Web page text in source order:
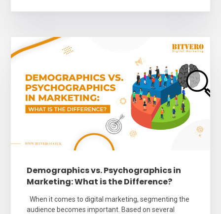
Demographics vs. Psychographics in
Marketing: What is the Difference?
When it comes to digital marketing, segmenting the
audience becomes important. Based on several